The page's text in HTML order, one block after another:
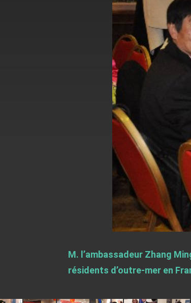
FM Lin attends Taiwan
President Lai meets US
MOFA, MODA team up to
EY details tariff
FM Lin hosts ABAC
MOFA poll shows
President Lai delivers 2026
Presidential Office thanks
President Lai delivers 2025
Presidential Inauguration
Major speeches
Taiwan government to
M. l’ambassadeur Zhang
résidents d’outre-mer en